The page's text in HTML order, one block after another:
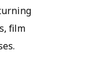
film